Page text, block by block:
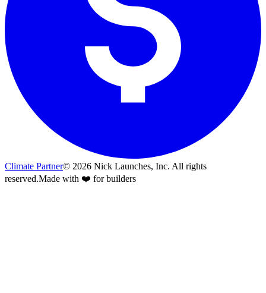
Climate Partner© 2026 Nick Launches, Inc. All rights
reserved.Made with ❤️ for builders